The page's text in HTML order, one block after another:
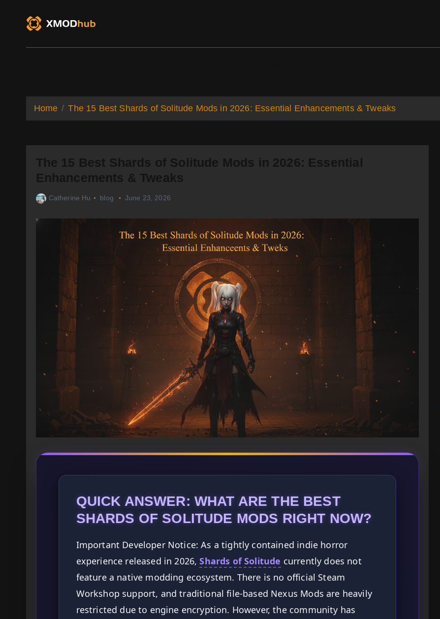
Home The 15 Best Shards of Solitude Mods in 2026: Essential Enhancements & Tweaks
The 15 Best Shards of Solitude Mods in 2026: Essential
Enhancements & Tweaks
Catherine Hu blog June 23, 2026
QUICK ANSWER: WHAT ARE THE BEST
SHARDS OF SOLITUDE MODS RIGHT NOW?
Important Developer Notice: As a tightly contained indie horror
experience released in 2026,Shards of Solitude currently does not
feature a native modding ecosystem. There is no official Steam
Workshop support, and traditional file-based Nexus Mods are heavily
restricted due to engine encryption. However, the community has